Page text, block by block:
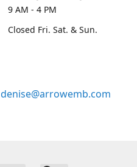
9 AM - 4 PM
Closed Fri. Sat. & Sun.
denise@arrowemb.com